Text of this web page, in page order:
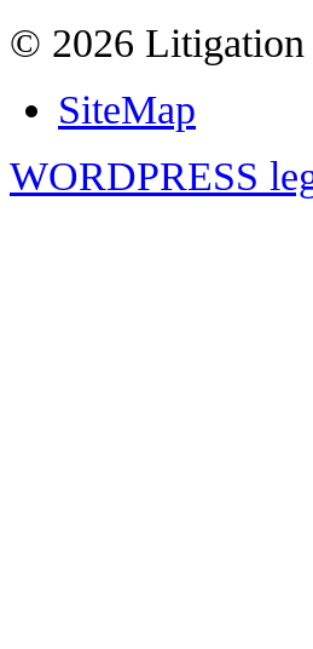
© 2026 Litigation
SiteMap
WORDPRESS